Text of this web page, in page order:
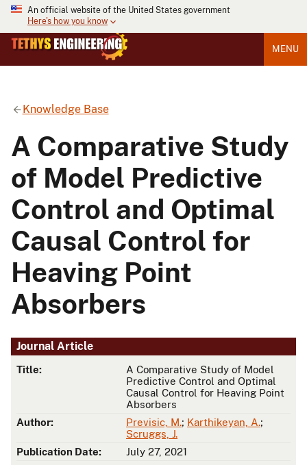
An official website of the United States government
Here's how you know
MENU
Knowledge Base
A Comparative Study
of Model Predictive
Control and Optimal
Causal Control for
Heaving Point
Absorbers
Journal Article
Title:
A Comparative Study of Model
Predictive Control and Optimal
Causal Control for Heaving Point
Absorbers
Author:
Previsic, M.; Karthikeyan, A.;
Scruggs, J.
Publication Date:
July 27, 2021